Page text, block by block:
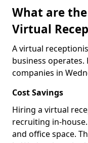
What are
Virtual
A virtual
business
companies in
Cost Savings
Hiring a virtual
recruiting in-
and office space.